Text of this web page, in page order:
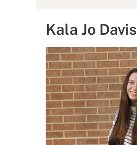
Kala Jo Davis